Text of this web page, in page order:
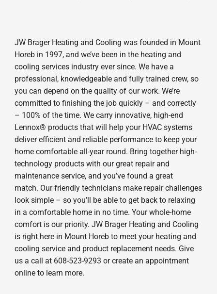
JW Brager Heating and Cooling was founded in Mount
Horeb in 1997, and we’ve been in the heating and
cooling services industry ever since. We have a
professional, knowledgeable and fully trained crew, so
you can depend on the quality of our work. We’re
committed to finishing the job quickly – and correctly
– 100% of the time. We carry innovative, high-end
Lennox® products that will help your HVAC systems
deliver efficient and reliable performance to keep your
home comfortable all-year round. Bring together high-
technology products with our great repair and
maintenance service, and you’ve found a great
match. Our friendly technicians make repair challenges
look simple – so you’ll be able to get back to relaxing
in a comfortable home in no time. Your whole-home
comfort is our priority. JW Brager Heating and Cooling
is right here in Mount Horeb to meet your heating and
cooling service and product replacement needs. Give
us a call at 608-523-9293 or create an appointment
online to learn more.